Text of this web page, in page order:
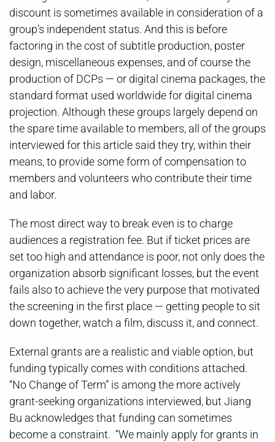
discount is sometimes available in consideration of a
group’s independent status. And this is before
factoring in the cost of subtitle production, poster
design, miscellaneous expenses, and of course the
production of DCPs — or digital cinema packages, the
standard format used worldwide for digital cinema
projection. Although these groups largely depend on
the spare time available to members, all of the groups
interviewed for this article said they try, within their
means, to provide some form of compensation to
members and volunteers who contribute their time
and labor.
The most direct way to break even is to charge
audiences a registration fee. But if ticket prices are
set too high and attendance is poor, not only does the
organization absorb significant losses, but the event
fails also to achieve the very purpose that motivated
the screening in the first place — getting people to sit
down together, watch a film, discuss it, and connect.
External grants are a realistic and viable option, but
funding typically comes with conditions attached.
“No Change of Term” is among the more actively
grant-seeking organizations interviewed, but Jiang
Bu acknowledges that funding can sometimes
become a constraint. “We mainly apply for grants in